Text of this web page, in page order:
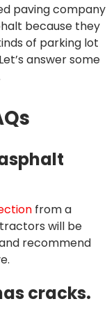
paving company
because they
of parking lot
answer some
from a
will be
recommend
cracks.